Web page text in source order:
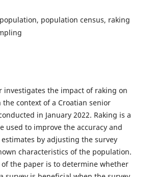
population census, raking
investigates the impact of raking on
context of a Croatian senior
in January 2022. Raking is a
used to improve the accuracy and
by adjusting the survey
characteristics of the population.
the paper is to determine whether